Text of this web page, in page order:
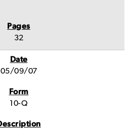
32
05/09/07
10-Q